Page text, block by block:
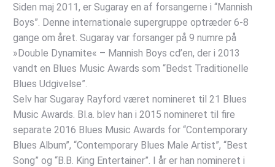
Siden maj 2011, er Sugaray en af forsangerne i “Mannish
Boys”. Denne internationale supergruppe optræder 6-8
gange om året. Sugaray var forsanger på 9 numre på
»Double Dynamite« – Mannish Boys cd’en, der i 2013
vandt en Blues Music Awards som “Bedst Traditionelle
Blues Udgivelse”.
Selv har Sugaray Rayford været nomineret til 21 Blues
Music Awards. Bl.a. blev han i 2015 nomineret til fire
separate 2016 Blues Music Awards for “Contemporary
Blues Album”, “Contemporary Blues Male Artist”, “Best
Song” og “B.B. King Entertainer”. I år er han nomineret i